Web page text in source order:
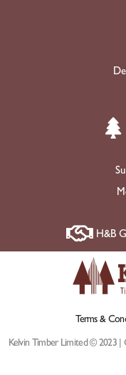
H&B
Terms &
Kelvin Timber Limited © 2023 |